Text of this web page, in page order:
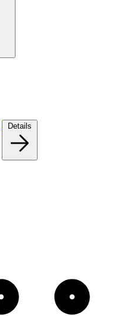
Details